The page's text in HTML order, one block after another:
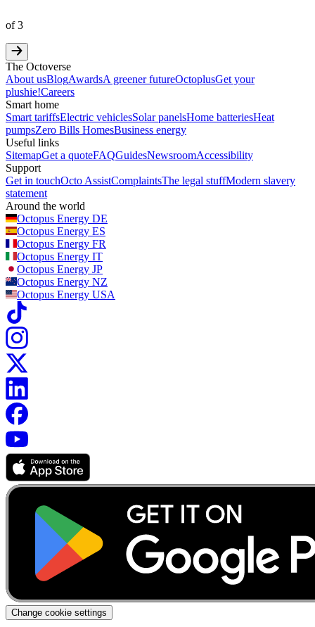
of3
The Octoverse
About usBlogAwardsA greener futureOctoplusGet your
plushie!Careers
Smart home
Smart tariffsElectric vehiclesSolar panelsHome batteriesHeat
pumpsZero Bills HomesBusiness energy
Useful links
SitemapGet a quoteFAQGuidesNewsroomAccessibility
Support
Get in touchOcto AssistComplaintsThe legal stuffModern slavery
statement
Around the world
Octopus Energy DE
Octopus Energy ES
Octopus Energy FR
Octopus Energy IT
Octopus Energy JP
Octopus Energy NZ
Octopus Energy USA
Change cookie settings